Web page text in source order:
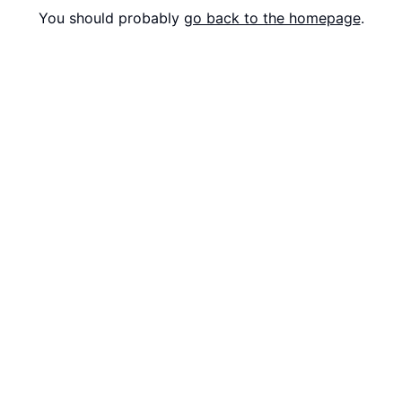
You should probably go back to the homepage.